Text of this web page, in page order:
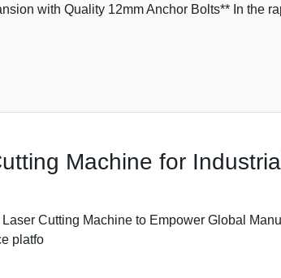
with Quality 12mm Anchor Bolts** In the
Machine for
Cutting Machine to Empower Global
platfo